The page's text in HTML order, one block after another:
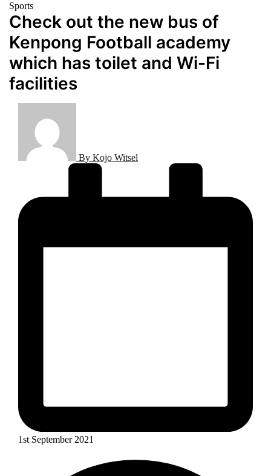
Sports
Check out the new bus of
Kenpong Football academy
which has toilet and Wi-Fi
facilities
By Kojo Witsel
1st September 2021